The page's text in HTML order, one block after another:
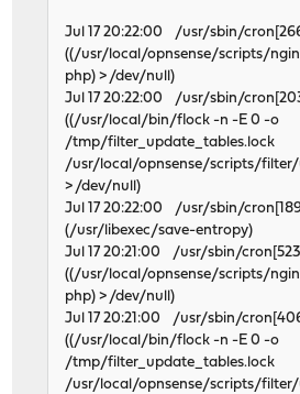
Jul 17 20:22:00 /usr/sbin/
((/usr/local/opnsense/scripts/
php) > /dev/null)
Jul 17 20:22:00 /usr/sbin/
((/usr/local/bin/flock -n -E 0 -o
/tmp/filter_update_tables.lock
/usr/local/opnsense/scripts/filter/
> /dev/null)
Jul 17 20:22:00 /usr/sbin/
(/usr/libexec/save-entropy)
Jul 17 20:21:00 /usr/sbin/
((/usr/local/opnsense/scripts/
php) > /dev/null)
Jul 17 20:21:00 /usr/sbin/
((/usr/local/bin/flock -n -E 0 -o
/tmp/filter_update_tables.lock
/usr/local/opnsense/scripts/filter/